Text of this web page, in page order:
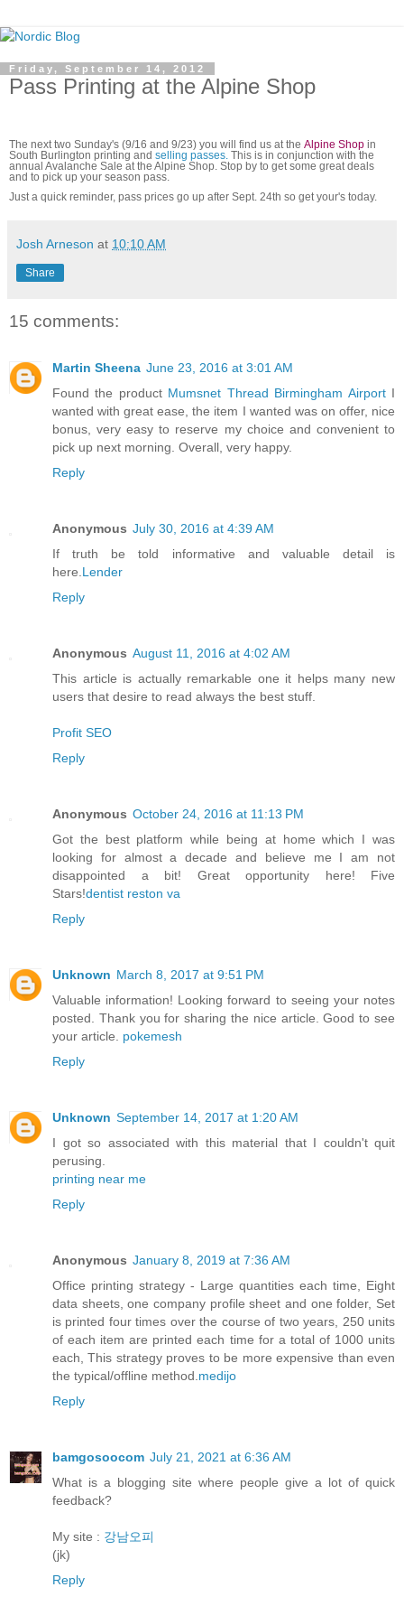
Friday, September 14, 2012
Pass Printing at the Alpine Shop
The next two Sunday's (9/16 and 9/23) you will find us at the Alpine Shop in
South Burlington printing and selling passes. This is in conjunction with the
annual Avalanche Sale at the Alpine Shop. Stop by to get some great deals
and to pick up your season pass.
Just a quick reminder, pass prices go up after Sept. 24th so get your's today.
Josh Arneson at 10:10 AM
Share
15 comments:
Martin Sheena June 23, 2016 at 3:01 AM
Found the product Mumsnet Thread Birmingham AirportI
wanted with great ease, the item I wanted was on offer, nice
bonus, very easy to reserve my choice and convenient to
pick up next morning. Overall, very happy.
Reply
Anonymous July 30, 2016 at 4:39 AM
If truth be told informative and valuable detail is
here. Lender
Reply
Anonymous August 11, 2016 at 4:02 AM
This article is actually remarkable one it helps many new
users that desire to read always the best stuff.
Profit SEO
Reply
Anonymous October 24, 2016 at 11:13 PM
Got the best platform while being at home which I was
looking for almost a decade and believe me I am not
disappointed a bit! Great opportunity here! Five
Stars!dentist reston va
Reply
Unknown March 8, 2017 at 9:51 PM
Valuable information! Looking forward to seeing your notes
posted. Thank you for sharing the nice article. Good to see
your article. pokemesh
Reply
Unknown September 14, 2017 at 1:20 AM
I got so associated with this material that I couldn't quit
perusing.
printing near me
Reply
Anonymous January 8, 2019 at 7:36 AM
Office printing strategy - Large quantities each time, Eight
data sheets, one company profile sheet and one folder, Set
is printed four times over the course of two years, 250 units
of each item are printed each time for a total of 1000 units
each, This strategy proves to be more expensive than even
the typical/offline method. medijo
Reply
bamgosoocom July 21, 2021 at 6:36 AM
What is a blogging site where people give a lot of quick
feedback?
My site : 강남오피
(jk)
Reply